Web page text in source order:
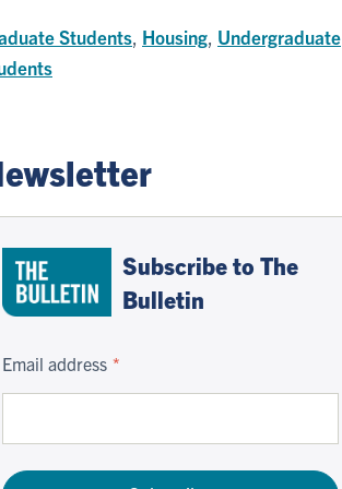
Students Housing Undergraduate
Subscribe to The
Bulletin
Email address